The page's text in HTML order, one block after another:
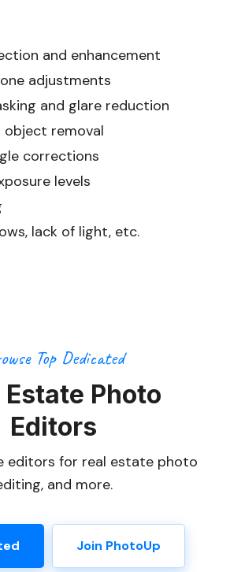
and enhancement
adjustments
and glare reduction
removal
corrections
levels
lack of light, etc.
Top Dedicated
Estate Photo
Editors
editors for real estate photo
and more.
Join PhotoUp